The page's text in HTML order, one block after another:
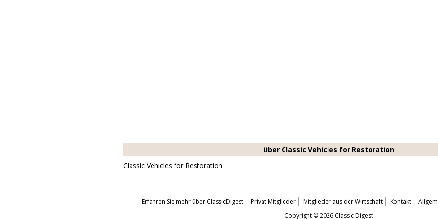
über Classic Vehicles for Restoration
Classic Vehicles for Restoration
Erfahren Sie mehr über ClassicDigest Privat Mitglieder Mitglieder aus der Wirtschaft Kontakt
Copyright © 2026 Classic Digest